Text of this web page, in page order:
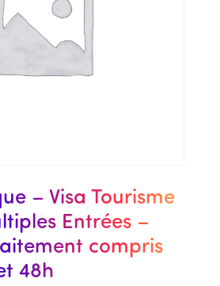
– Visa Tourisme
Entrées –
compris
48h